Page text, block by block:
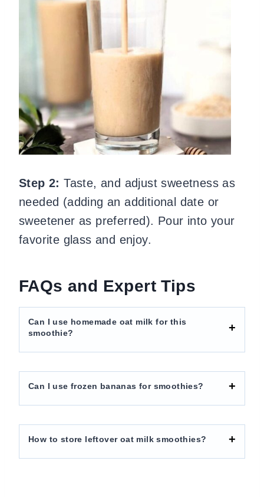
Step 2:Taste, and adjust sweetness as
needed (adding an additional date or
sweetener as preferred). Pour into your
favorite glass and enjoy.
FAQs and Expert Tips
Can I use homemade oat milk for this
smoothie?
Can I use frozen bananas for smoothies?
How to store leftover oat milk smoothies?